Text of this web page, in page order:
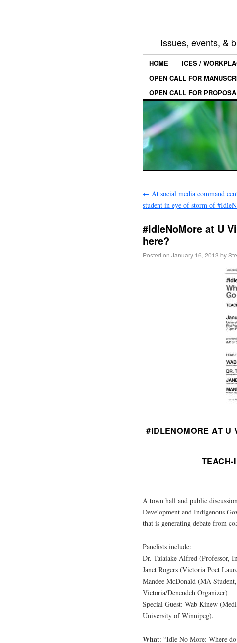
Issues, events, &
HOME
ICES /
OPEN CALL FOR
OPEN CALL FOR
← At social media command
student in eye of storm of
#IdleNoMore at U
here?
Posted on January 16, 2013 by
#IDLENOMORE AT U
TEACH-
A town hall and public
Development and Indigenous
that is generating debate from
Panelists include:
Dr. Taiaiake Alfred (Professor,
Janet Rogers (Victoria Poet
Mandee McDonald (MA
Victoria/Denendeh Organizer)
Special Guest: Wab Kinew
University of Winnipeg).
What: “Idle No More: Where